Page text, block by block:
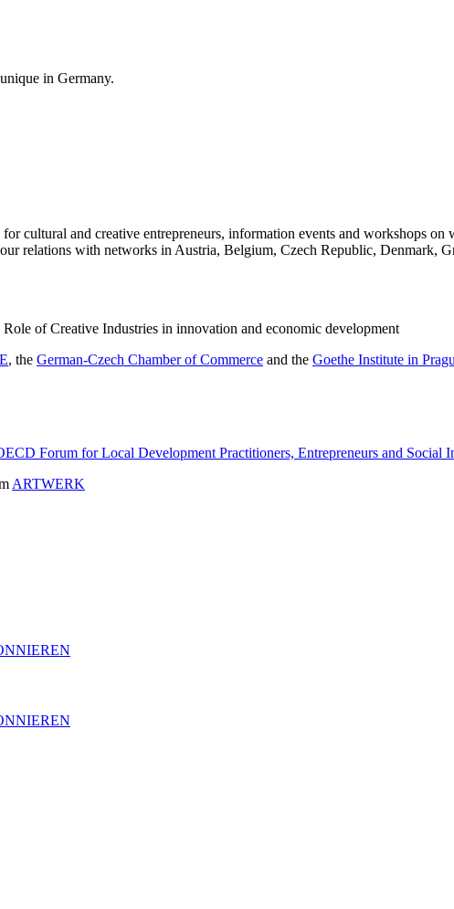
in Germany.
for cultural and creative entrepreneurs, information events and workshops
relations with networks in Austria, Belgium, Czech Republic, Denmark,
Role of Creative Industries in innovation and economic development
, the German-Czech Chamber of Commerce and the Goethe Institute in
Forum for Local Development Practitioners, Entrepreneurs and Social
ARTWERK